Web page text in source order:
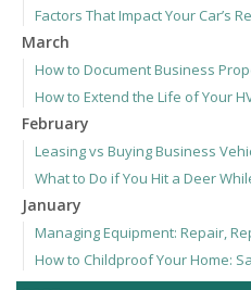
Factors That Impact Your Car’s
March
How to Document Business
How to Extend the Life of Your
February
Leasing vs Buying Business
What to Do if You Hit a Deer
January
Managing Equipment: Repair,
How to Childproof Your Home: